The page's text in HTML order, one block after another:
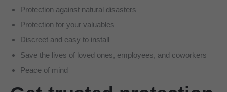
Protection against natural disasters
Protection for your valuables
Discreet and easy to install
Save the lives of loved ones, employees, and coworkers
Peace of mind